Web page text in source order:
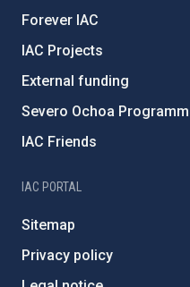
Forever IAC
IAC Projects
External funding
Severo Ochoa
IAC Friends
IAC PORTAL
Sitemap
Privacy policy